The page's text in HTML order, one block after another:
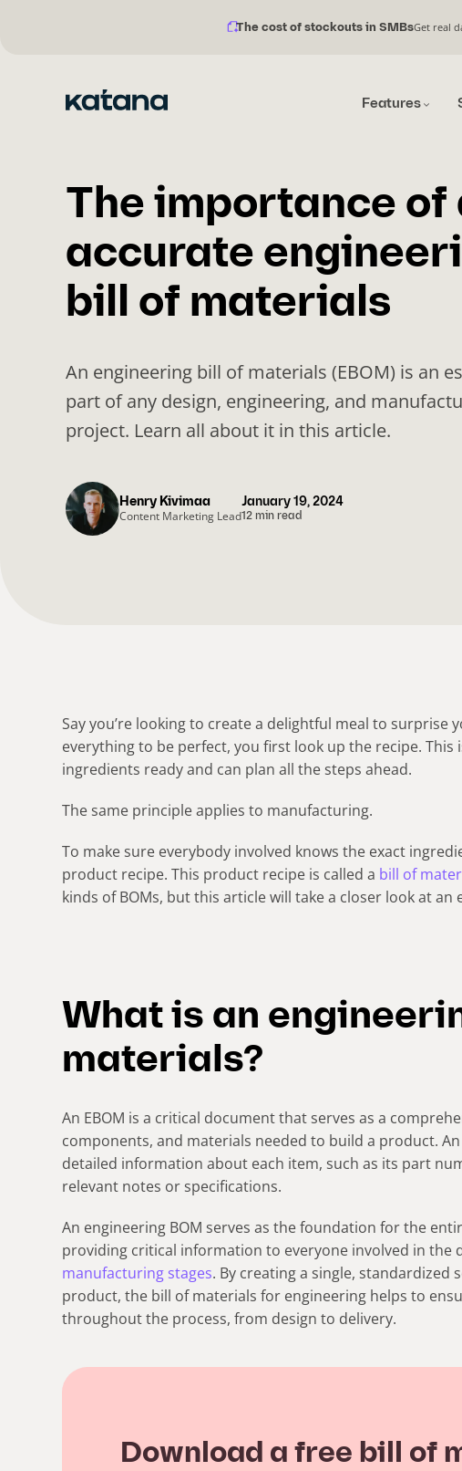
Notification
The cost of stockouts in SMBsGet real
Features
The importance of
accurate
bill of materials
An engineering bill of materials (EBOM) is an
part of any design, engineering, and
project. Learn all about it in this article.
January 19, 2024
12 min read
Henry Kivimaa
Content Marketing Lead
Say you’re looking to create a delightful meal to surprise
everything to be perfect, you first look up the recipe.
ingredients ready and can plan all the steps ahead.
The same principle applies to manufacturing.
To make sure everybody involved knows the exact
product recipe. This product recipe is called a bill of
kinds of BOMs, but this article will take a closer look at an
What is an
materials?
An EBOM is a critical document that serves as a
components, and materials needed to build a product.
detailed information about each item, such as its part
relevant notes or specifications.
An engineering BOM serves as the foundation for the
providing critical information to everyone involved in the
manufacturing stages. By creating a single,
product, the bill of materials for engineering helps to
throughout the process, from design to delivery.
Download a free bill of